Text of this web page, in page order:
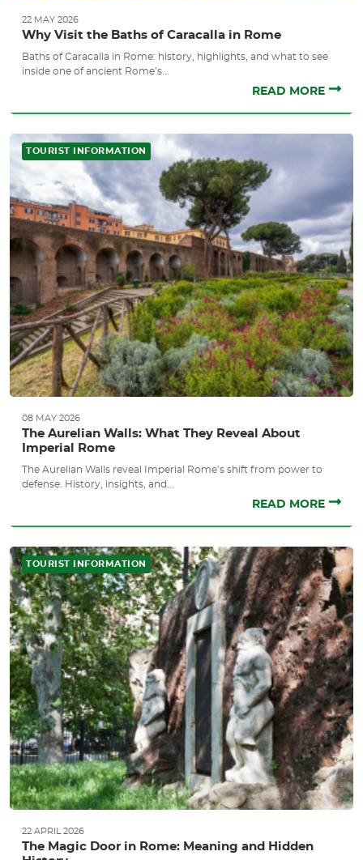
22 MAY 2026
Why Visit the Baths of Caracalla in Rome
Baths of Caracalla in Rome: history, highlights, and what to see
inside one of ancient Rome’s...
READ MORE
TOURIST INFORMATION
08 MAY 2026
The Aurelian Walls: What They Reveal About
Imperial Rome
The Aurelian Walls reveal Imperial Rome’s shift from power to
defense. History, insights, and...
READ MORE
TOURIST INFORMATION
22 APRIL 2026
The Magic Door in Rome: Meaning and Hidden